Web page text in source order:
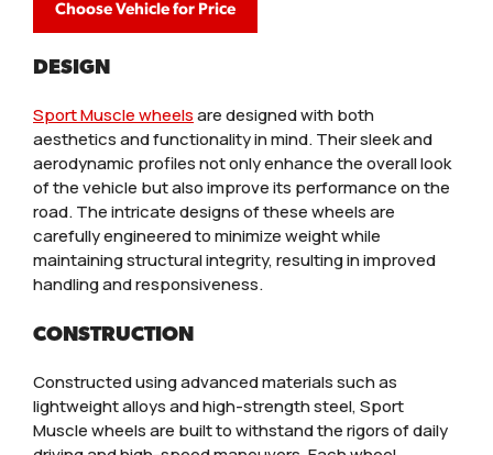
Choose Vehicle for Price
DESIGN
Sport Muscle wheelsare designed with both
aesthetics and functionality in mind. Their sleek and
aerodynamic profiles not only enhance the overall look
of the vehicle but also improve its performance on the
road. The intricate designs of these wheels are
carefully engineered to minimize weight while
maintaining structural integrity, resulting in improved
handling and responsiveness.
CONSTRUCTION
Constructed using advanced materials such as
lightweight alloys and high-strength steel, Sport
Muscle wheels are built to withstand the rigors of daily